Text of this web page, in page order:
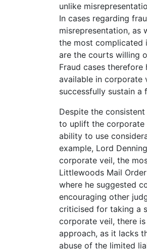
unlike
In cases regarding
misrepresentation, as
the most complicated
are the courts willing
Fraud cases
available in corporate
successfully sustain a
Despite the
to uplift the corporate
ability to use
example, Lord
corporate veil, the
Littlewoods Mail
where he suggested
encouraging other
criticised for taking a
corporate veil, there
approach, as it lacks
abuse of the limited